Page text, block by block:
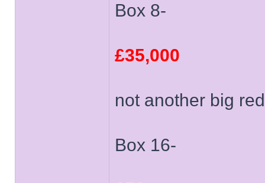
Box 8-
£35,000
not another big
Box 16-